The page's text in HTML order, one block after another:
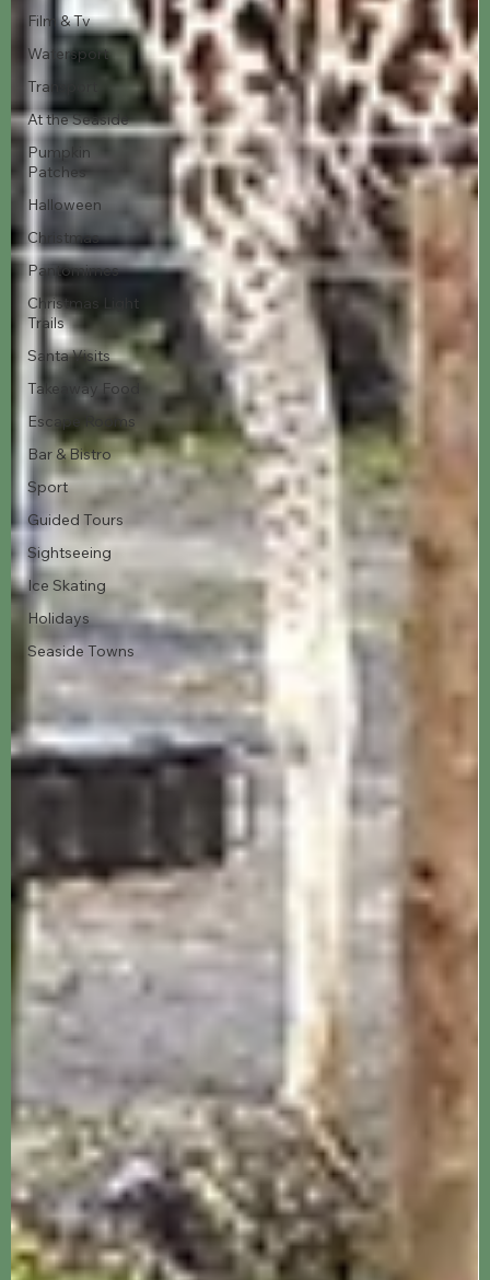
Film & Tv
Watersport
Transport
At the Seaside
Pumpkin
Patches
Halloween
Christmas
Pantomimes
Christmas Light
Trails
Santa Visits
Takeaway Food
Escape Rooms
Bar & Bistro
Sport
Guided Tours
Sightseeing
Ice Skating
Holidays
Seaside Towns